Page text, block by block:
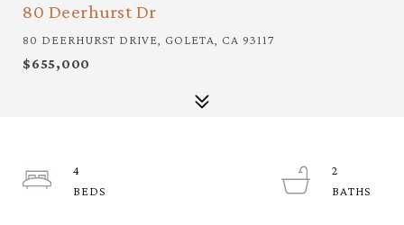
80 Deerhurst Dr
80 DEERHURST DRIVE, GOLETA, CA 93117
$655,000
4
2